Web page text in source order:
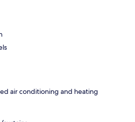
air conditioning and heating